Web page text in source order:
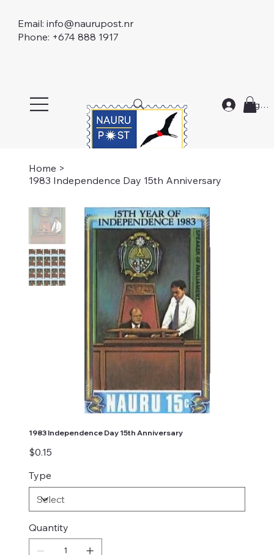
Email: info@naurupost.nr
Phone: +674 888 1917
Log In
Home >
1983 Independence Day 15th Anniversary
1983 Independence Day 15th Anniversary
Price
$0.15
Type
Quantity